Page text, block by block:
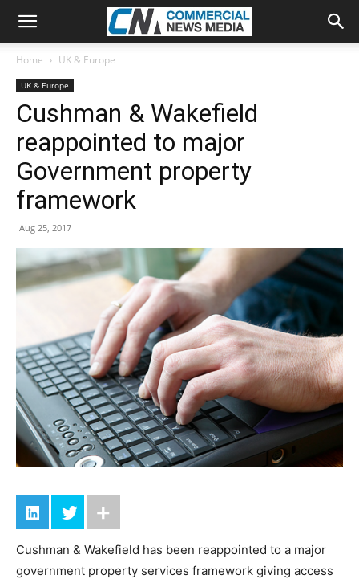
Home UK & Europe
UK & Europe
Cushman & Wakefield
reappointed to major
Government property
framework
Aug 25, 2017
Cushman & Wakefield has been reappointed to a major
government property services framework giving access